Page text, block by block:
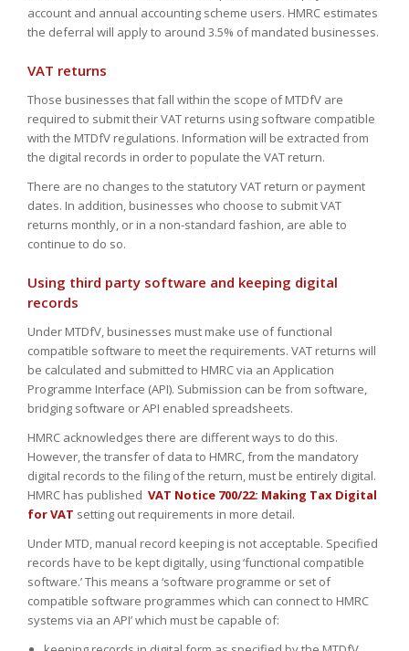
account and annual accounting scheme users. HMRC estimates
the deferral will apply to around 3.5% of mandated businesses.
VAT returns
Those businesses that fall within the scope of MTDfV are
required to submit their VAT returns using software compatible
with the MTDfV regulations. Information will be extracted from
the digital records in order to populate the VAT return.
There are no changes to the statutory VAT return or payment
dates. In addition, businesses who choose to submit VAT
returns monthly, or in a non-standard fashion, are able to
continue to do so.
Using third party software and keeping digital
records
Under MTDfV, businesses must make use of functional
compatible software to meet the requirements. VAT returns will
be calculated and submitted to HMRC via an Application
Programme Interface (API). Submission can be from software,
bridging software or API enabled spreadsheets.
HMRC acknowledges there are different ways to do this.
However, the transfer of data to HMRC, from the mandatory
digital records to the filing of the return, must be entirely digital.
HMRC has published VAT Notice 700/22: Making Tax Digital
for VAT setting out requirements in more detail.
Under MTD, manual record keeping is not acceptable. Specified
records have to be kept digitally, using ‘functional compatible
software.’ This means a ‘software programme or set of
compatible software programmes which can connect to HMRC
systems via an API’ which must be capable of: